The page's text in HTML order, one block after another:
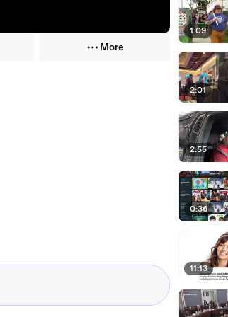
More
1:09
2:01
2:55
0:36
11:13